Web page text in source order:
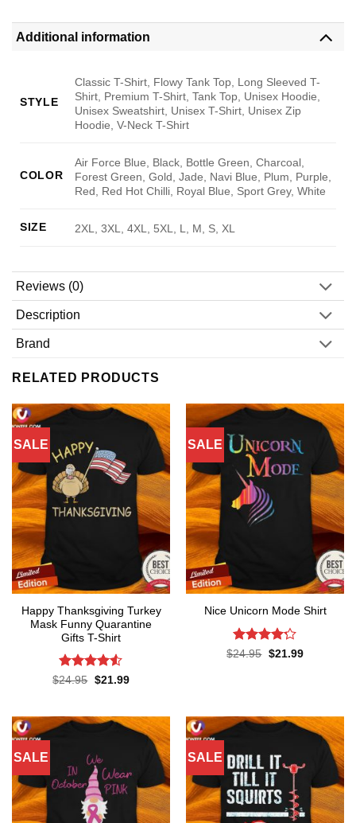
Additional information
STYLE
Classic T-Shirt, Flowy Tank Top, Long Sleeved T-
Shirt, Premium T-Shirt, Tank Top, Unisex Hoodie,
Unisex Sweatshirt, Unisex T-Shirt, Unisex Zip
Hoodie, V-Neck T-Shirt
COLOR
Air Force Blue, Black, Bottle Green, Charcoal,
Forest Green, Gold, Jade, Navi Blue, Plum, Purple,
Red, Red Hot Chilli, Royal Blue, Sport Grey, White
SIZE 2XL, 3XL, 4XL, 5XL, L, M, S, XL
Reviews (0)
Description
Brand
RELATED PRODUCTS
SALE
Happy Thanksgiving Turkey
Mask Funny Quarantine
Gifts T-Shirt
Rated4.53
$24.95 Original
$21.99Current
SALE
Nice Unicorn Mode Shirt
Rated
$24.95 Original
$21.99Current
SALE SALE